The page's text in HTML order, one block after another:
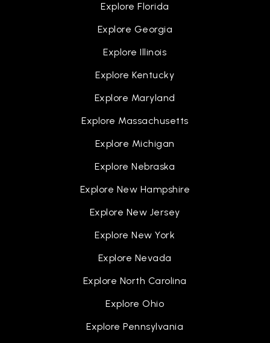
Explore Florida
Explore Georgia
Explore Illinois
Explore Kentucky
Explore Maryland
Explore Massachusetts
Explore Michigan
Explore Nebraska
Explore New Hampshire
Explore New Jersey
Explore New York
Explore Nevada
Explore North Carolina
Explore Ohio
Explore Pennsylvania